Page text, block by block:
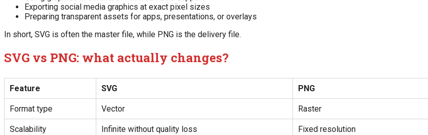
Exporting social media graphics at exact pixel sizes
Preparing transparent assets for apps, presentations, or overlays
In short, SVG is often the master file, while PNG is the delivery file.
SVG vs PNG: what actually changes?
Feature SVG PNG
Format type Vector Raster
Scalability Infinite without quality loss Fixed resolution